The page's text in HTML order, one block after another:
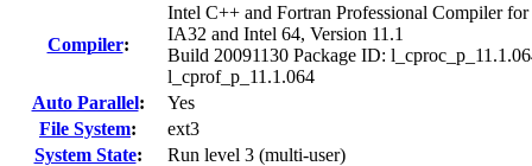
Compiler:
Intel C++ and Fortran Professional Compiler for
IA32 and Intel 64, Version 11.1
Build 20091130 Package ID:
l_cprof_p_11.1.064
Auto Parallel:
Yes
File System:
ext3
System State:
Run level 3 (multi-user)